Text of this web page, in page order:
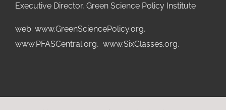
Executive Director, Green Science Policy Institute
web: www.GreenSciencePolicy.org,
www.PFASCentral.org, www.SixClasses.org,